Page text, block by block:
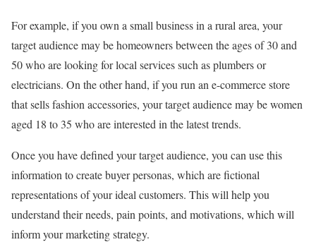
For example, if you own a small business in a rural area, your
target audience may be homeowners between the ages of 30 and
50 who are looking for local services such as plumbers or
electricians. On the other hand, if you run an e-commerce store
that sells fashion accessories, your target audience may be women
aged 18 to 35 who are interested in the latest trends.
Once you have defined your target audience, you can use this
information to create buyer personas, which are fictional
representations of your ideal customers. This will help you
understand their needs, pain points, and motivations, which will
inform your marketing strategy.